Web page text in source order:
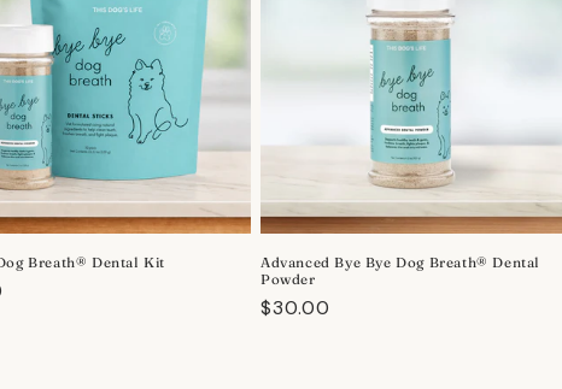
Breath® Dental Kit
Advanced Bye Bye Dog Breath® Dental
Powder
Regular
$30.00